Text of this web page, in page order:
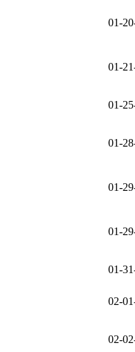
01-
01-
01-
01-
01-
01-
01-
02-
02-